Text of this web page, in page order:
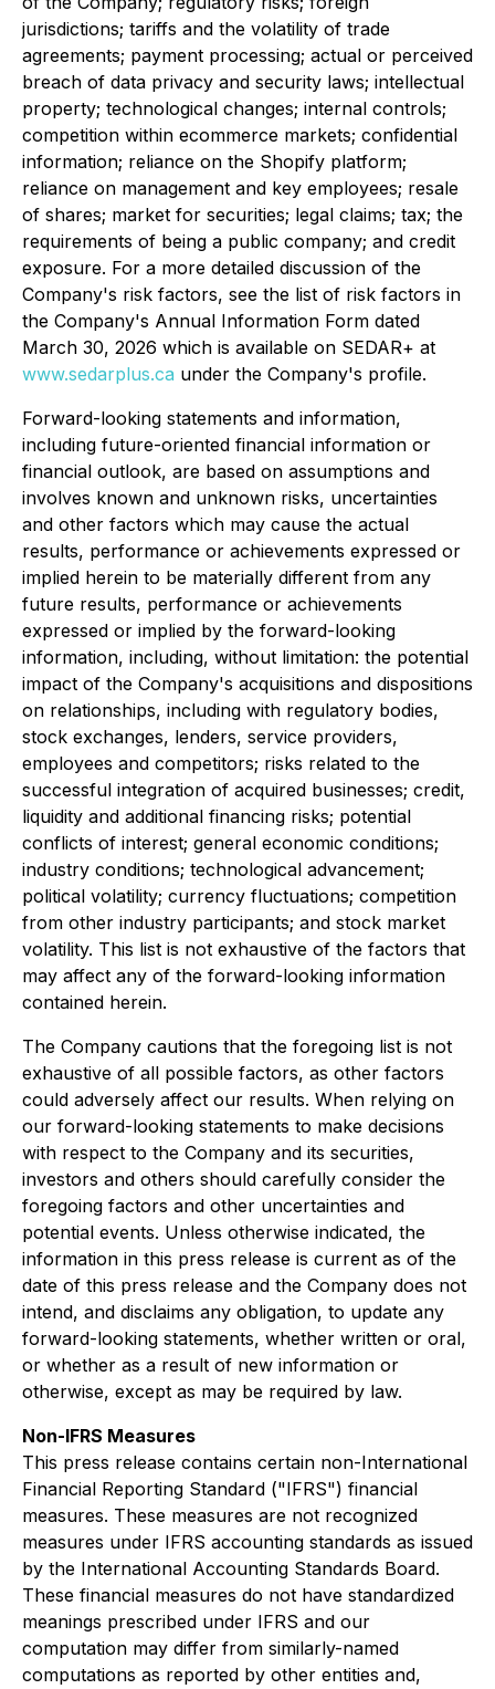
jurisdictions; tariffs and the volatility of trade
agreements; payment processing; actual or perceived
breach of data privacy and security laws; intellectual
property; technological changes; internal controls;
competition within ecommerce markets; confidential
information; reliance on the Shopify platform;
reliance on management and key employees; resale
of shares; market for securities; legal claims; tax; the
requirements of being a public company; and credit
exposure. For a more detailed discussion of the
Company's risk factors, see the list of risk factors in
the Company's Annual Information Form dated
March 30, 2026 which is available on SEDAR+ at
www.sedarplus.ca under the Company's profile.
Forward-looking statements and information,
including future-oriented financial information or
financial outlook, are based on assumptions and
involves known and unknown risks, uncertainties
and other factors which may cause the actual
results, performance or achievements expressed or
implied herein to be materially different from any
future results, performance or achievements
expressed or implied by the forward-looking
information, including, without limitation: the potential
impact of the Company's acquisitions and dispositions
on relationships, including with regulatory bodies,
stock exchanges, lenders, service providers,
employees and competitors; risks related to the
successful integration of acquired businesses; credit,
liquidity and additional financing risks; potential
conflicts of interest; general economic conditions;
industry conditions; technological advancement;
political volatility; currency fluctuations; competition
from other industry participants; and stock market
volatility. This list is not exhaustive of the factors that
may affect any of the forward-looking information
contained herein.
The Company cautions that the foregoing list is not
exhaustive of all possible factors, as other factors
could adversely affect our results. When relying on
our forward-looking statements to make decisions
with respect to the Company and its securities,
investors and others should carefully consider the
foregoing factors and other uncertainties and
potential events. Unless otherwise indicated, the
information in this press release is current as of the
date of this press release and the Company does not
intend, and disclaims any obligation, to update any
forward-looking statements, whether written or oral,
or whether as a result of new information or
otherwise, except as may be required by law.
Non-IFRS Measures
This press release contains certain non-International
Financial Reporting Standard ("IFRS") financial
measures. These measures are not recognized
measures under IFRS accounting standards as issued
by the International Accounting Standards Board.
These financial measures do not have standardized
meanings prescribed under IFRS and our
computation may differ from similarly-named
computations as reported by other entities and,